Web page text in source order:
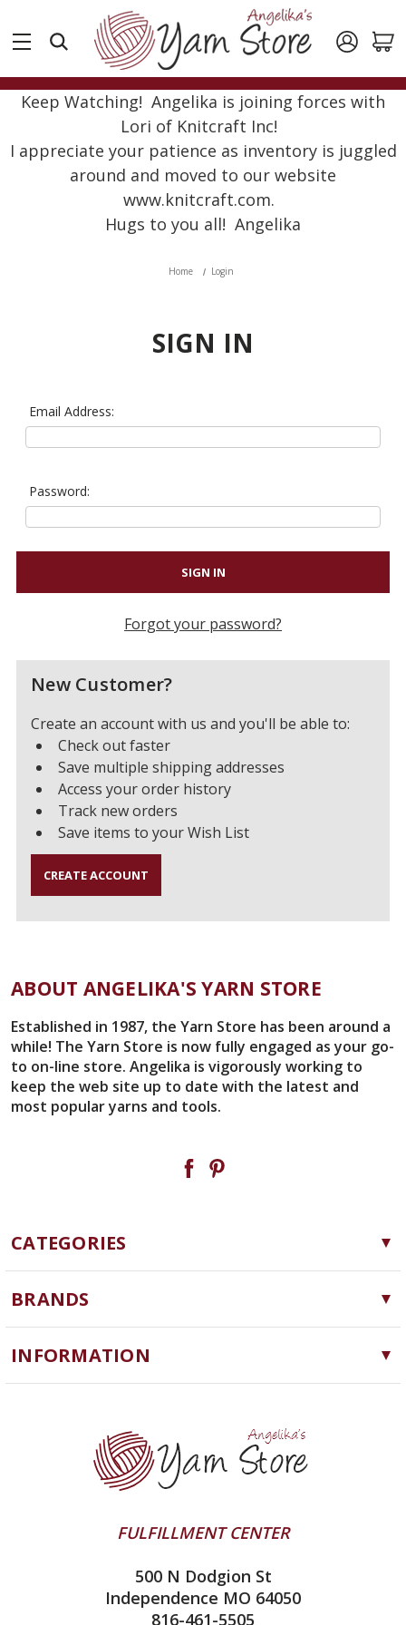
Keep Watching! Angelika is joining forces with
Lori of Knitcraft Inc!
I appreciate your patience as inventory is juggled
around and moved to our website
www.knitcraft.com.
Hugs to you all! Angelika
Home Login
SIGN IN
Email Address:
Password:
Forgot your password?
New Customer?
Create an account with us and you'll be able to:
Check out faster
Save multiple shipping addresses
Access your order history
Track new orders
Save items to your Wish List
CREATE ACCOUNT
ABOUT ANGELIKA'S YARN STORE
Established in 1987, the Yarn Store has been around a
while! The Yarn Store is now fully engaged as your go-
to on-line store. Angelika is vigorously working to
keep the web site up to date with the latest and
most popular yarns and tools.
CATEGORIES
Yarn
Needles, Hooks and Tools
Notions
BRANDS
Cascade Yarns
ChiaoGoo
Queensland Collection
Juniper Moon Farm
INFORMATION
Yarn Store
Contact Us
Yarn Winding Service
Shipping & Returns
All About Knitting Machines
Technique Seaming Row to Row
FULFILLMENT CENTER
500 N Dodgion St
Independence MO 64050
816-461-5505